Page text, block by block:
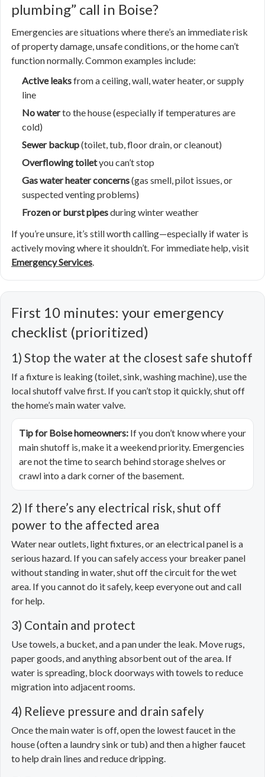
plumbing” call in Boise?
Emergencies are situations where there’s an immediate risk
of property damage, unsafe conditions, or the home can’t
function normally. Common examples include:
Active leaksfrom a ceiling, wall, water heater, or supply
line
No waterto the house (especially if temperatures are
cold)
Sewer backup(toilet, tub, floor drain, or cleanout)
Overflowing toiletyou can’t stop
Gas water heater concerns(gas smell, pilot issues, or
suspected venting problems)
Frozen or burst pipesduring winter weather
If you’re unsure, it’s still worth calling—especially if water is
actively moving where it shouldn’t. For immediate help, visit
Emergency Services.
First 10 minutes: your emergency
checklist (prioritized)
1) Stop the water at the closest safe shutoff
If a fixture is leaking (toilet, sink, washing machine), use the
local shutoff valve first. If you can’t stop it quickly, shut off
the home’s main water valve.
Tip for Boise homeowners: If you don’t know where your
main shutoff is, make it a weekend priority. Emergencies
are not the time to search behind storage shelves or
crawl into a dark corner of the basement.
2) If there’s any electrical risk, shut off
power to the affected area
Water near outlets, light fixtures, or an electrical panel is a
serious hazard. If you can safely access your breaker panel
without standing in water, shut off the circuit for the wet
area. If you cannot do it safely, keep everyone out and call
for help.
3) Contain and protect
Use towels, a bucket, and a pan under the leak. Move rugs,
paper goods, and anything absorbent out of the area. If
water is spreading, block doorways with towels to reduce
migration into adjacent rooms.
4) Relieve pressure and drain safely
Once the main water is off, open the lowest faucet in the
house (often a laundry sink or tub) and then a higher faucet
to help drain lines and reduce dripping.